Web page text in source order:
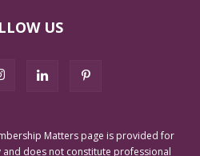
US
Matters page is provided for
does not constitute professional